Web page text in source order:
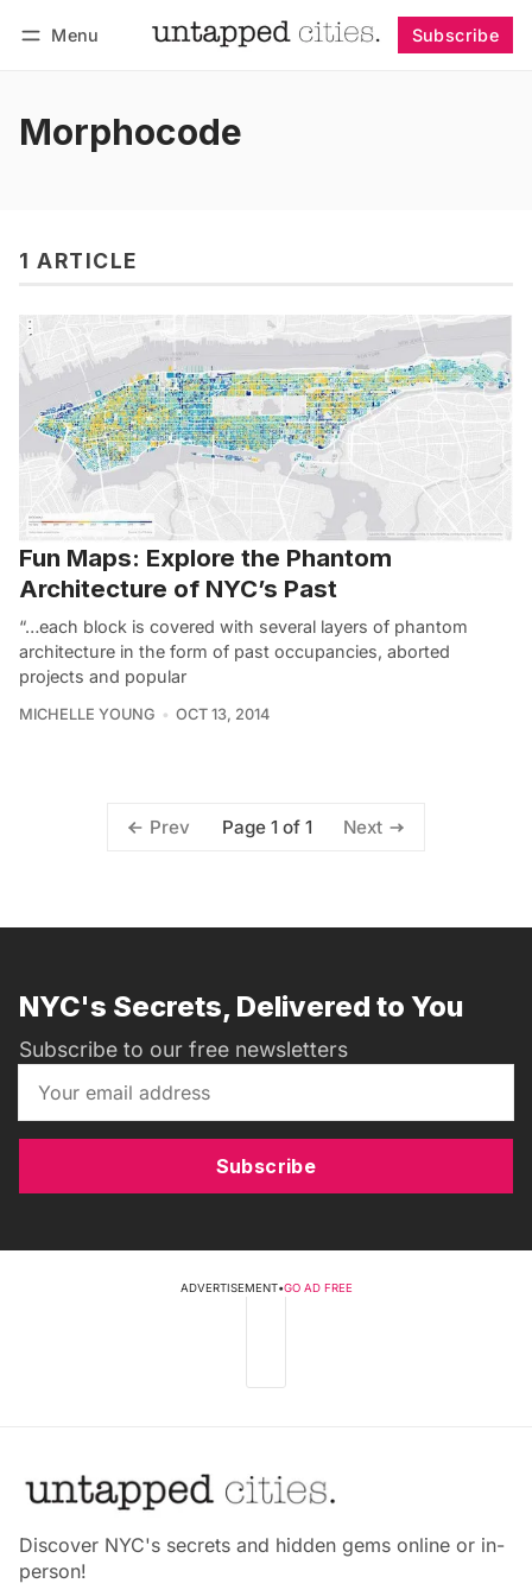
Menu Subscribe
Morphocode
1 ARTICLE
Fun Maps: Explore the Phantom
Architecture of NYC’s Past
“…each block is covered with several layers of phantom
architecture in the form of past occupancies, aborted
projects and popular
MICHELLE YOUNG OCT 13, 2014
Prev Page 1 of 1 Next
NYC's Secrets, Delivered to You
Subscribe to our free newsletters
Subscribe
ADVERTISEMENT•GO AD FREE
Discover NYC's secrets and hidden gems online or in-
person!